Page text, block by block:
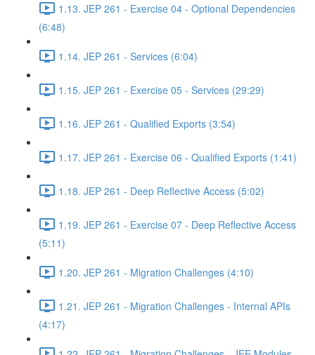
1.13. JEP 261 - Exercise 04 - Optional Dependencies
(6:48)
1.14. JEP 261 - Services (6:04)
1.15. JEP 261 - Exercise 05 - Services (29:29)
1.16. JEP 261 - Qualified Exports (3:54)
1.17. JEP 261 - Exercise 06 - Qualified Exports (1:41)
1.18. JEP 261 - Deep Reflective Access (5:02)
1.19. JEP 261 - Exercise 07 - Deep Reflective Access
(5:11)
1.20. JEP 261 - Migration Challenges (4:10)
1.21. JEP 261 - Migration Challenges - Internal APIs
(4:17)